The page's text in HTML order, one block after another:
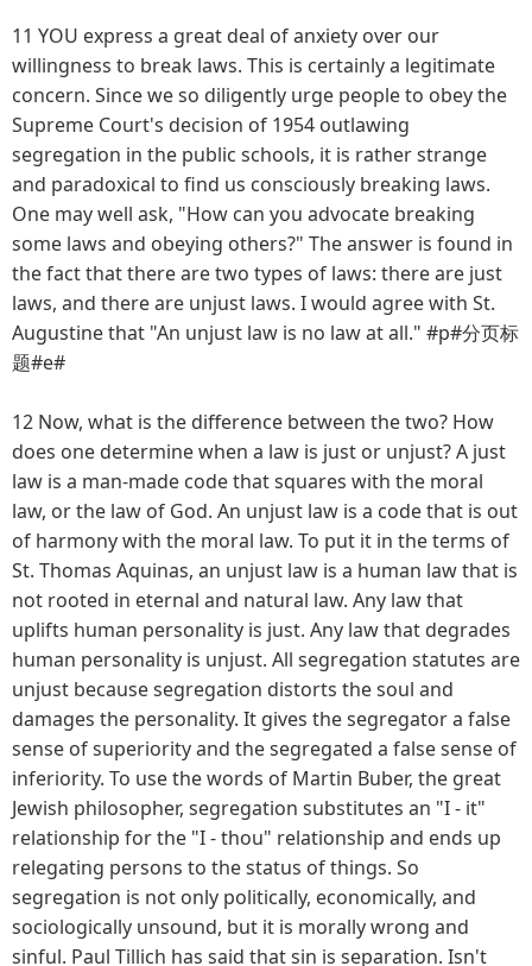
11 YOU express a great deal of anxiety over our
willingness to break laws. This is certainly a legitimate
concern. Since we so diligently urge people to obey the
Supreme Court's decision of 1954 outlawing
segregation in the public schools, it is rather strange
and paradoxical to find us consciously breaking laws.
One may well ask, "How can you advocate breaking
some laws and obeying others?" The answer is found in
the fact that there are two types of laws: there are just
laws, and there are unjust laws. I would agree with St.
Augustine that "An unjust law is no law at all." #p#分页标
题#e#
12 Now, what is the difference between the two? How
does one determine when a law is just or unjust? A just
law is a man-made code that squares with the moral
law, or the law of God. An unjust law is a code that is out
of harmony with the moral law. To put it in the terms of
St. Thomas Aquinas, an unjust law is a human law that is
not rooted in eternal and natural law. Any law that
uplifts human personality is just. Any law that degrades
human personality is unjust. All segregation statutes are
unjust because segregation distorts the soul and
damages the personality. It gives the segregator a false
sense of superiority and the segregated a false sense of
inferiority. To use the words of Martin Buber, the great
Jewish philosopher, segregation substitutes an "I - it"
relationship for the "I - thou" relationship and ends up
relegating persons to the status of things. So
segregation is not only politically, economically, and
sociologically unsound, but it is morally wrong and
sinful. Paul Tillich has said that sin is separation. Isn't